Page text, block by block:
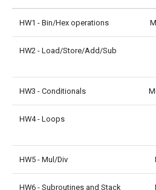
HW1 - Bin/Hex operations
HW2 - Load/Store/Add/Sub
HW3 - Conditionals
HW4 - Loops
HW5 - Mul/Div
HW6 - Subroutines and Stack